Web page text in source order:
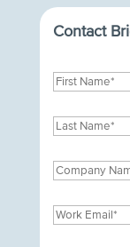
Contact